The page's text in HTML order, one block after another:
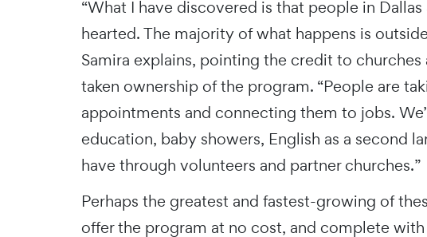
“What I have discovered is that people in
hearted. The majority of what happens is
Samira explains, pointing the credit to
taken ownership of the program. “People are
appointments and connecting them to jobs.
education, baby showers, English as a second
have through volunteers and partner churches.”
Perhaps the greatest and fastest-growing of
offer the program at no cost, and complete